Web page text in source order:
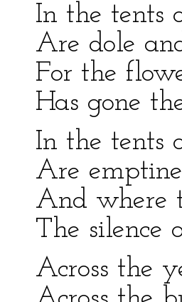
In the tents
Are dole
For the
Has gone
In the tents
Are
And where
The silence
Across the